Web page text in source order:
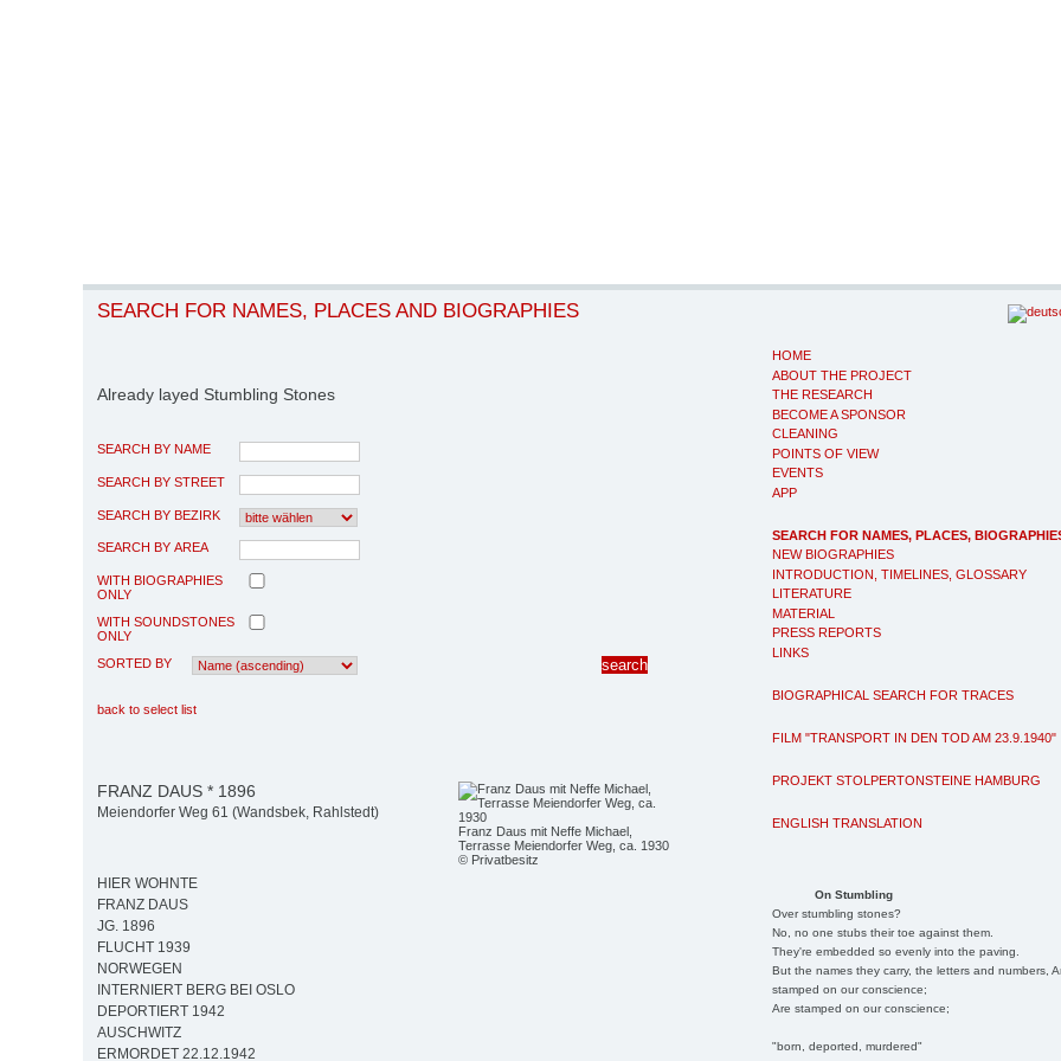
HOME
ABOUT THE PROJECT
THE RESEARCH
BECOME A SPONSOR
CLEANING
POINTS OF VIEW
EVENTS
APP
SEARCH FOR NAMES, PLACES,
NEW BIOGRAPHIES
INTRODUCTION, TIMELINES, GLOSSARY
LITERATURE
MATERIAL
PRESS REPORTS
LINKS
BIOGRAPHICAL SEARCH FOR TRACES
FILM "TRANSPORT IN DEN TOD AM 23.9.1940"
PROJEKT STOLPERTONSTEINE HAMBURG
ENGLISH TRANSLATION
On Stumbling
Over stumbling stones?
No, no one stubs their toe against them.
They're embedded so evenly into the paving.
But the names they carry, the letters and numbers,
stamped on our conscience;
Are stamped on our conscience;
"born, deported, murdered"
SEARCH FOR NAMES, PLACES AND BIOGRAPHIES
Already layed Stumbling Stones
SEARCH BY NAME
SEARCH BY STREET
SEARCH BY BEZIRK
SEARCH BY AREA
WITH BIOGRAPHIES
ONLY
WITH SOUNDSTONES
ONLY
SORTED BY
back to select list
Franz Daus mit Neffe Michael,
Terrasse Meiendorfer Weg, ca. 1930
© Privatbesitz
FRANZ DAUS * 1896
Meiendorfer Weg 61 (Wandsbek, Rahlstedt)
HIER WOHNTE
FRANZ DAUS
JG. 1896
FLUCHT 1939
NORWEGEN
INTERNIERT BERG BEI OSLO
DEPORTIERT 1942
AUSCHWITZ
ERMORDET 22.12.1942